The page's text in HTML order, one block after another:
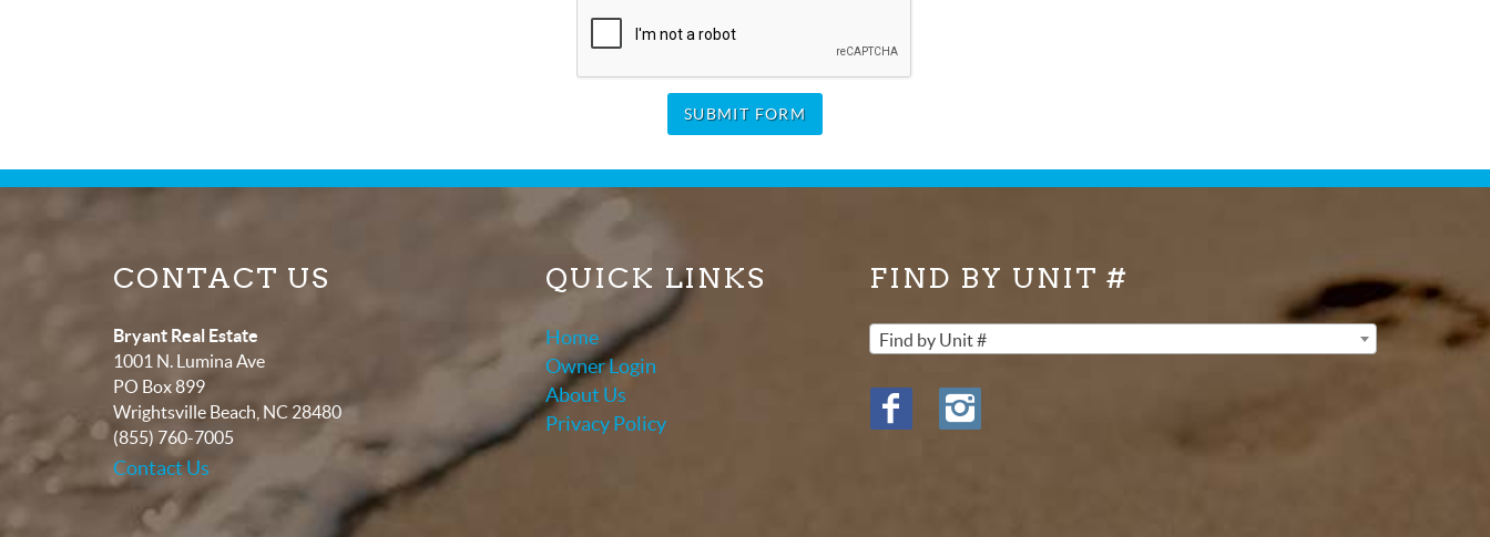
SUBMIT FORM
CONTACT US
Bryant Real Estate
1001 N. Lumina Ave
PO Box 899
Wrightsville Beach NC 28480
(855) 760-7005
Contact Us
QUICK LINKS
Home
Owner Login
About Us
Privacy Policy
FIND BY UNIT #
Find by Unit #